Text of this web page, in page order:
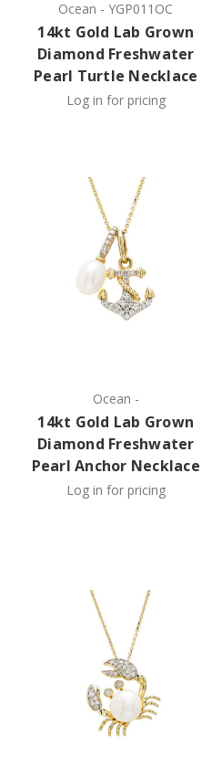
Ocean -YGP011OC
14kt Gold Lab Grown
Diamond Freshwater
Pearl Turtle Necklace
Log in for pricing
Ocean -
14kt Gold Lab Grown
Diamond Freshwater
Pearl Anchor Necklace
Log in for pricing